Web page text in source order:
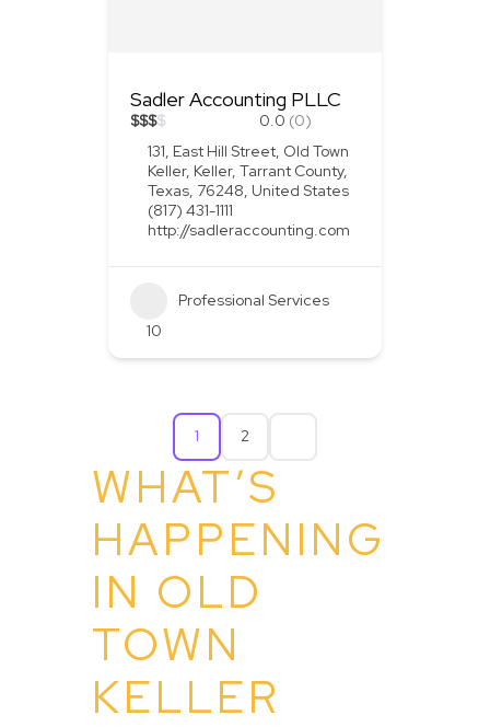
Sadler Accounting PLLC
$$$$ 0.0 (0)
131, East Hill Street, Old Town
Keller, Keller, Tarrant County,
Texas, 76248, United States
(817) 431-1111
http://sadleraccounting.com
Professional Services
10
1 2
WHAT’S
HAPPENING
IN OLD
TOWN
KELLER